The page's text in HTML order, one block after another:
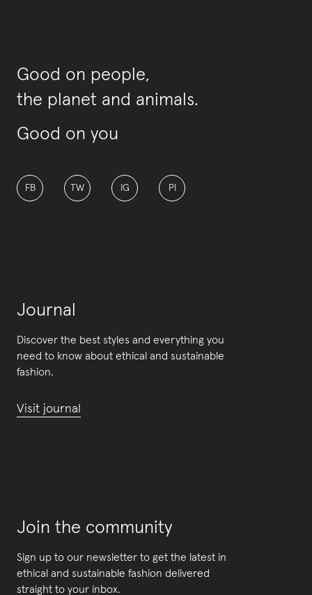
Good on people,
the planet and animals.
Good on you
FB TW IG PI
Journal
Discover the best styles and everything you
need to know about ethical and sustainable
fashion.
Visit journal
Join the community
Sign up to our newsletter to get the latest in
ethical and sustainable fashion delivered
straight to your inbox.